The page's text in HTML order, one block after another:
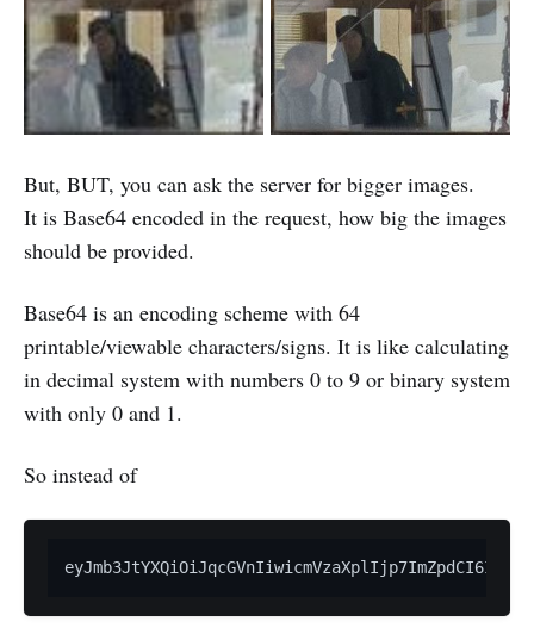
But, BUT, you can ask the server for bigger images.
It is Base64 encoded in the request, how big the images
should be provided.
Base64 is an encoding scheme with 64
printable/viewable characters/signs. It is like calculating
in decimal system with numbers 0 to 9 or binary system
with only 0 and 1.
So instead of